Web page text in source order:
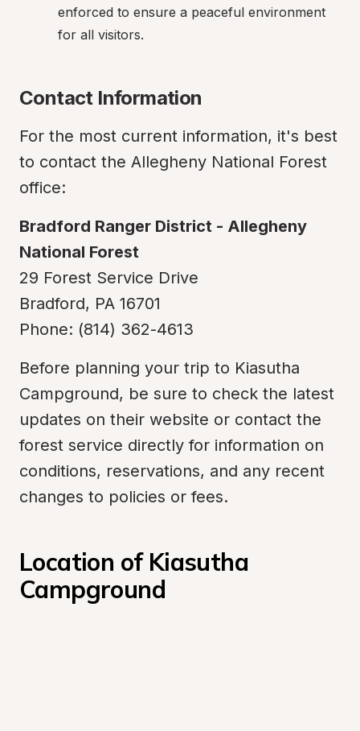
enforced to ensure a peaceful environment
for all visitors.
Contact Information
For the most current information, it's best
to contact the Allegheny National Forest
office:
Bradford Ranger District - Allegheny
National Forest
29 Forest Service Drive
Bradford, PA 16701
Phone: (814) 362-4613
Before planning your trip to Kiasutha
Campground, be sure to check the latest
updates on their website or contact the
forest service directly for information on
conditions, reservations, and any recent
changes to policies or fees.
Location of Kiasutha
Campground